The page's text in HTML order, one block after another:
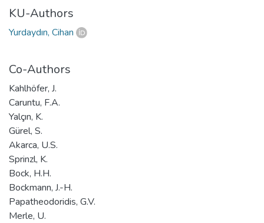
KU-Authors
Yurdaydın, Cihan
Co-Authors
Kahlhöfer, J.
Caruntu, F.A.
Yalçın, K.
Gürel, S.
Akarca, U.S.
Sprinzl, K.
Bock, H.H.
Bockmann, J.-H.
Papatheodoridis, G.V.
Merle, U.